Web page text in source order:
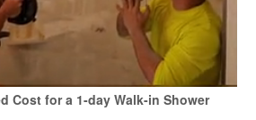
Cost for a 1-day Walk-in Shower